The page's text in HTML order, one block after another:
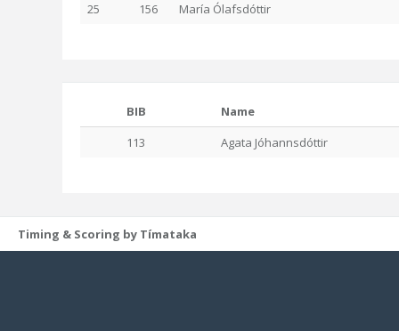
25
156 María Ólafsdóttir
BIB
Name
113
Agata Jóhannsdóttir
Timing & Scoring by Tímataka